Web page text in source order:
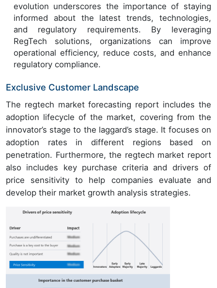
evolution underscores the importance of staying
informed about the latest trends, technologies,
and regulatory requirements. By leveraging
RegTech solutions, organizations can improve
operational efficiency, reduce costs, and enhance
regulatory compliance.
Exclusive Customer Landscape
The regtech market forecasting report includes the
adoption lifecycle of the market, covering from the
innovator’s stage to the laggard’s stage. It focuses on
adoption rates in different regions based on
penetration. Furthermore, the regtech market report
also includes key purchase criteria and drivers of
price sensitivity to help companies evaluate and
develop their market growth analysis strategies.